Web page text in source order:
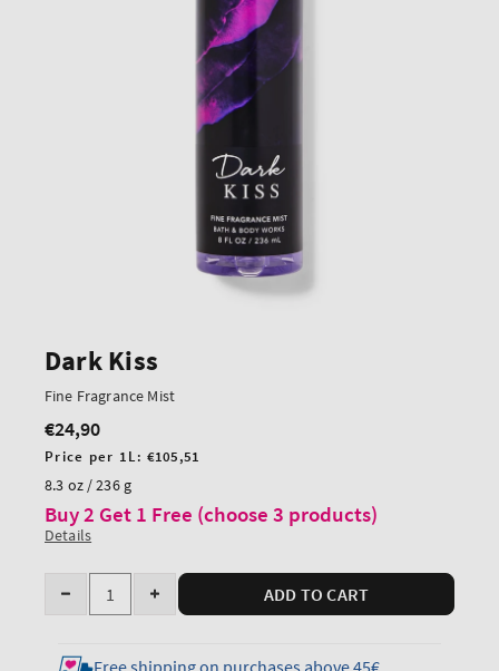
Dark Kiss
Fine Fragrance Mist
Regular
price
€24,90
Unit
price
Price per 1L:€105,51
8.3 oz / 236 g
Buy 2 Get 1 Free (choose 3 products)
Details
Quantity
Decrease
for
Increase
for
ADD TO CART